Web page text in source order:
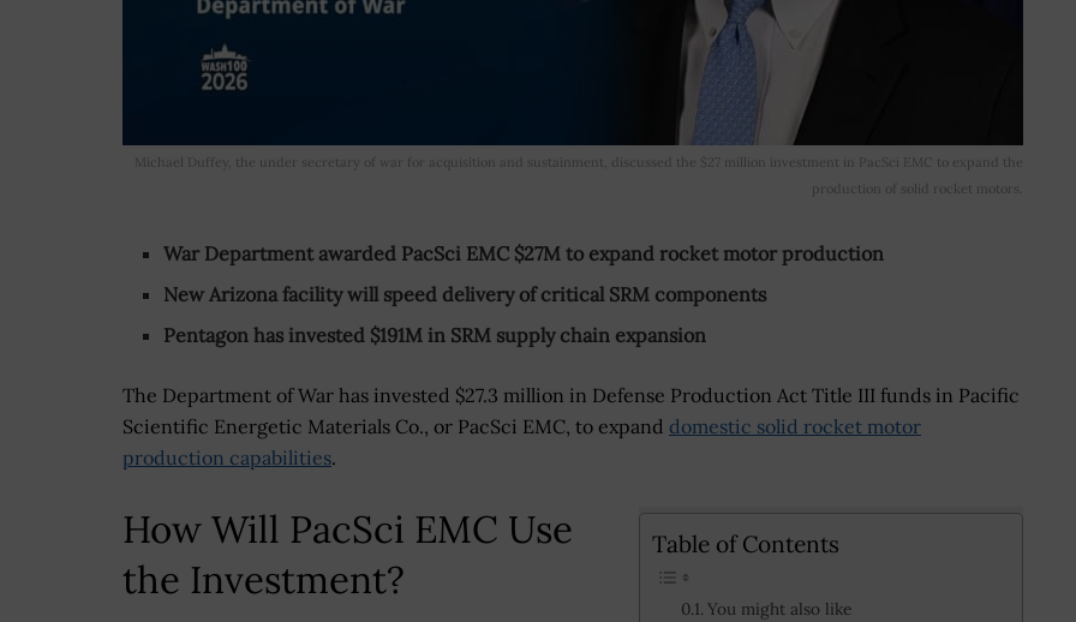
Michael Duffey, the under secretary of war for acquisition and sustainment, discussed the $27 million investment in PacSci EMC to expand the
production of solid rocket motors.
War Department awarded PacSci EMC $27M to expand rocket motor production
New Arizona facility will speed delivery of critical SRM components
Pentagon has invested $191M in SRM supply chain expansion
The Department of War has invested $27.3 million in Defense Production Act Title III funds in Pacific
Scientific Energetic Materials Co., or PacSci EMC, to expand domestic solid rocket motor
production capabilities.
Table of Contents
You might also like
How Will PacSci EMC Use
the Investment?